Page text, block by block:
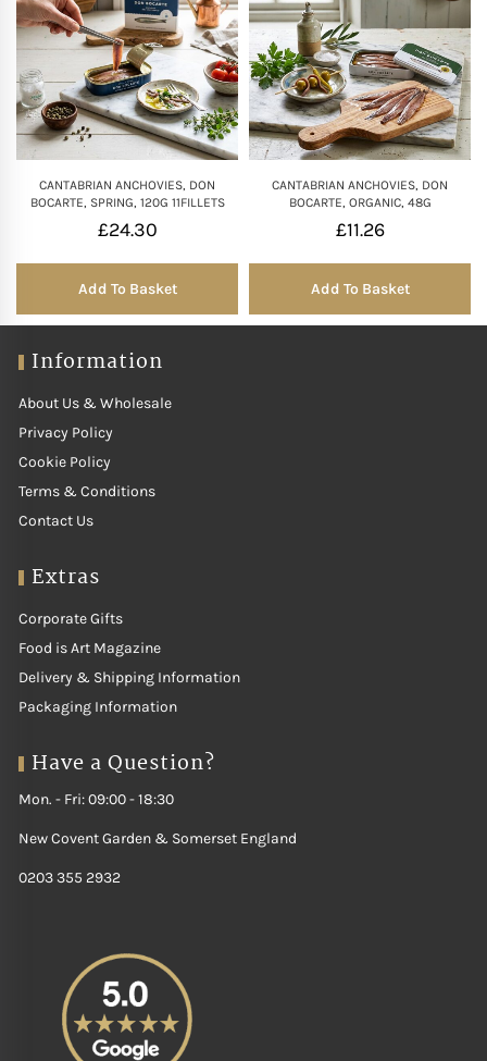
CANTABRIAN ANCHOVIES, DON
BOCARTE, SPRING, 120G 11FILLETS
£24.30
Add To Basket
CANTABRIAN ANCHOVIES, DON
BOCARTE, ORGANIC, 48G
£11.26
Add To Basket
Information
About Us & Wholesale
Privacy Policy
Cookie Policy
Terms & Conditions
Contact Us
Extras
Corporate Gifts
Food is Art Magazine
Delivery & Shipping Information
Packaging Information
Have a Question?
Mon. - Fri: 09:00 - 18:30
New Covent Garden & Somerset England
0203 355 2932